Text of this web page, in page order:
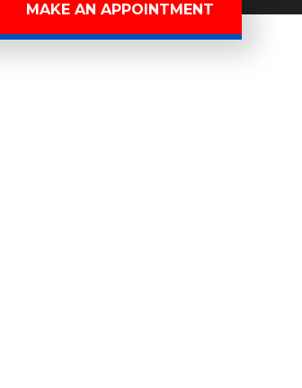
MAKE AN APPOINTMENT